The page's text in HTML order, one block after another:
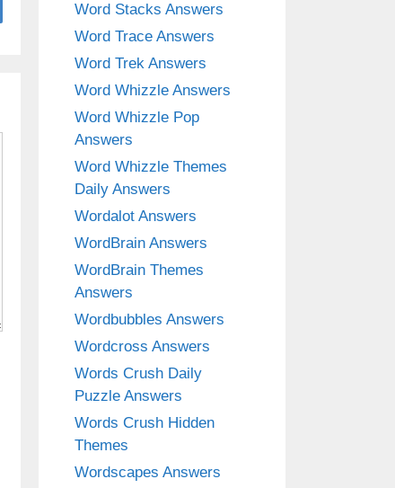
Word Stacks Answers
Word Trace Answers
Word Trek Answers
Word Whizzle Answers
Word Whizzle Pop
Answers
Word Whizzle Themes
Daily Answers
Wordalot Answers
WordBrain Answers
WordBrain Themes
Answers
Wordbubbles Answers
Wordcross Answers
Words Crush Daily
Puzzle Answers
Words Crush Hidden
Themes
Wordscapes Answers